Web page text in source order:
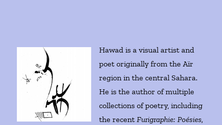
Hawad is a visual artist and
poet originally from the Aïr
region in the central Sahara.
He is the author of multiple
collections of poetry, including
the recentFurigraphie: Poésies,